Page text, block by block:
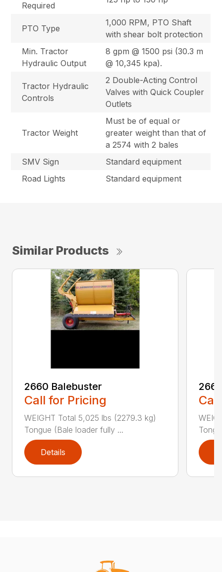
Required
PTO Type
1,000 RPM, PTO Shaft
with shear bolt protection
Min. Tractor
Hydraulic Output
8 gpm @ 1500 psi (30.3 m
@ 10,345 kpa).
Tractor Hydraulic
Controls
2 Double-Acting Control
Valves with Quick Coupler
Outlets
Tractor Weight
Must be of equal or
greater weight than that of
a 2574 with 2 bales
SMV Sign
Standard equipment
Road Lights
Standard equipment
Similar Products
2660 Balebuster
Call for Pricing
WEIGHT Total 5,025 lbs (2279.3 kg)
Tongue (Bale loader fully ...
Details